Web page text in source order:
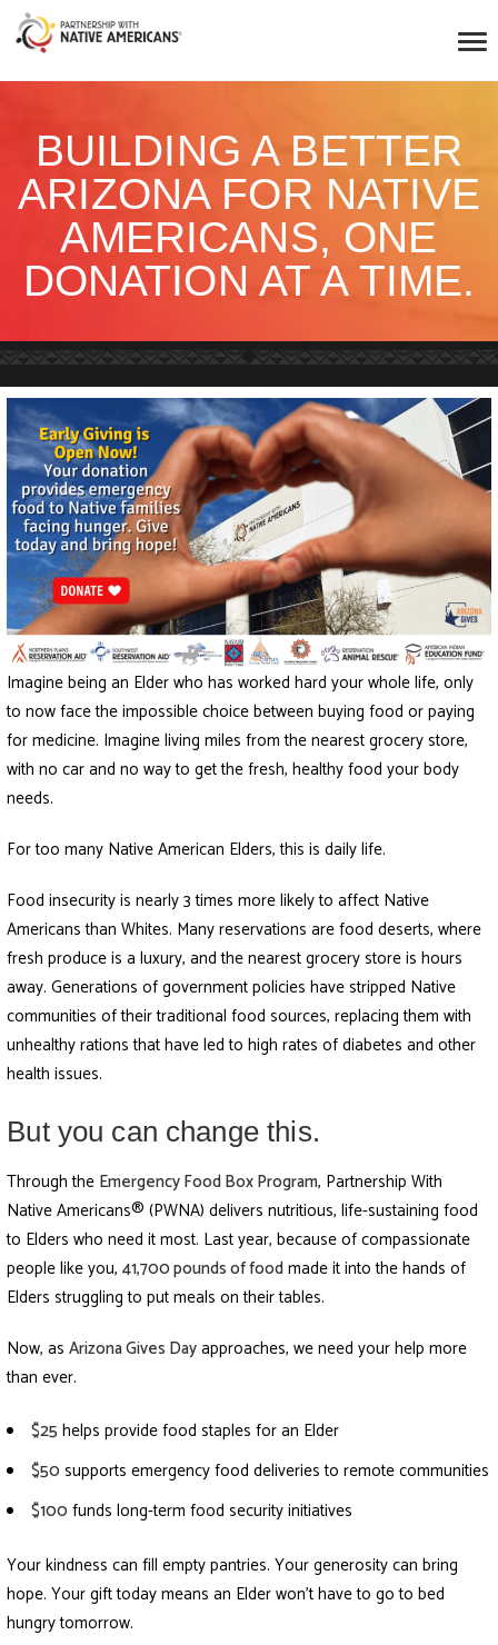
BUILDING A BETTER
ARIZONA FOR NATIVE
AMERICANS, ONE
DONATION AT A TIME.
Imagine being an Elder who has worked hard your whole life, only
to now face the impossible choice between buying food or paying
for medicine. Imagine living miles from the nearest grocery store,
with no car and no way to get the fresh, healthy food your body
needs.
For too many Native American Elders, this is daily life.
Food insecurity is nearly 3 times more likely to affect Native
Americans than Whites. Many reservations are food deserts, where
fresh produce is a luxury, and the nearest grocery store is hours
away. Generations of government policies have stripped Native
communities of their traditional food sources, replacing them with
unhealthy rations that have led to high rates of diabetes and other
health issues.
But you can change this.
Through the Emergency Food Box Program, Partnership With
Native Americans® (PWNA) delivers nutritious, life-sustaining food
to Elders who need it most. Last year, because of compassionate
people like you,41,700 pounds of foodmade it into the hands of
Elders struggling to put meals on their tables.
Now, asArizona Gives Dayapproaches, we need your help more
than ever.
$25 helps provide food staples for an Elder
$50 supports emergency food deliveries to remote communities
$100 funds long-term food security initiatives
Your kindness can fill empty pantries. Your generosity can bring
hope. Your gift today means an Elder won’t have to go to bed
hungry tomorrow.